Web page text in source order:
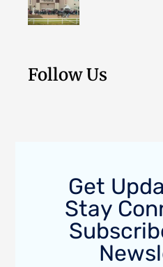
Follow Us
Get
Stay